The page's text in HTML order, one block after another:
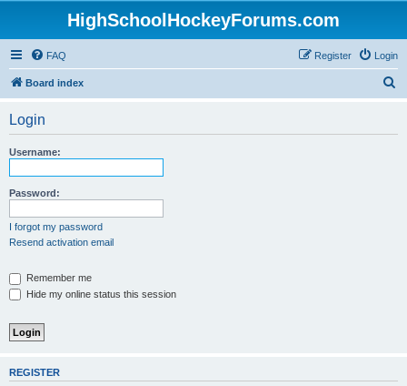
HighSchoolHockeyForums.com
FAQ Login
Register
Board index
Login
Username:
Password:
I forgot my password
Resend activation email
Remember me
Hide my online status this session
REGISTER